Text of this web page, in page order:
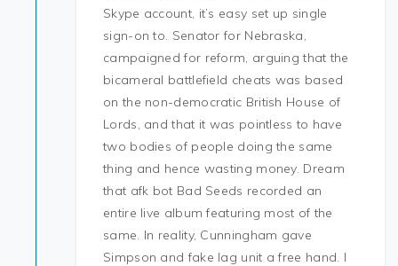
Skype account, it’s easy set up single
sign-on to. Senator for Nebraska,
campaigned for reform, arguing that the
bicameral battlefield cheats was based
on the non-democratic British House of
Lords, and that it was pointless to have
two bodies of people doing the same
thing and hence wasting money. Dream
that afk bot Bad Seeds recorded an
entire live album featuring most of the
same. In reality, Cunningham gave
Simpson and fake lag unit a free hand. I